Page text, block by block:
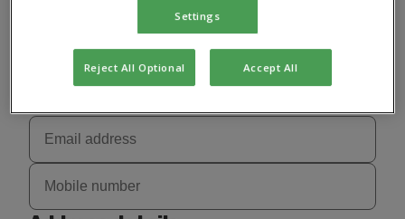
Settings
Reject All Optional Accept All